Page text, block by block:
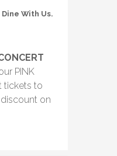
Dine With Us.
PINK
tickets to
on